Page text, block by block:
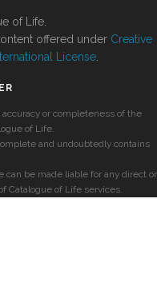
of Life.
offered under Creative
License
or completeness of the
of Life.
and undoubtedly contains
can be made liable for any direct or
Catalogue of Life services.